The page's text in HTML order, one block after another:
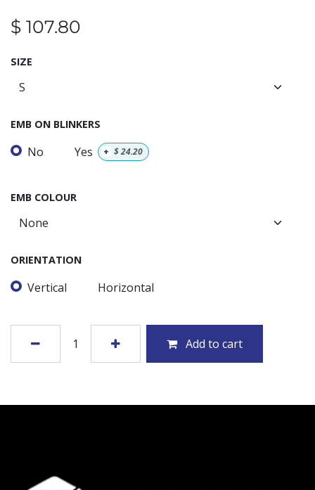
$ 107.80
SIZE
EMB ON BLINKERS
No Yes + $24.20
EMB COLOUR
ORIENTATION
Vertical Horizontal
Add to cart